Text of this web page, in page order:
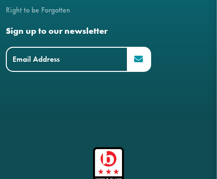
Right to be Forgotten
Sign up to our newsletter